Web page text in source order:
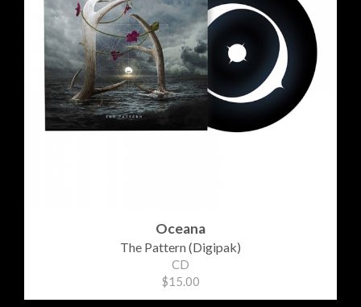
Oceana
The Pattern (Digipak)
CD
$15.00